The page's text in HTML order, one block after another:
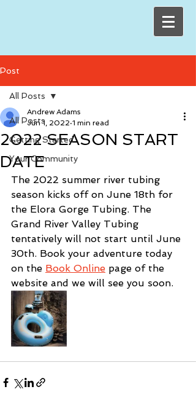
Post
All Posts
Getting Started
Your Community
All Posts
2022 SEASON START
DATE
Andrew Adams
Jun 1, 2022 1 min read
The 2022 summer river tubing
season kicks off on June 18th for
the Elora Gorge Tubing. The
Grand River Valley Tubing
tentatively will not start until June
30th. Book your adventure today
on the Book Online page of the
website and we will see you soon.